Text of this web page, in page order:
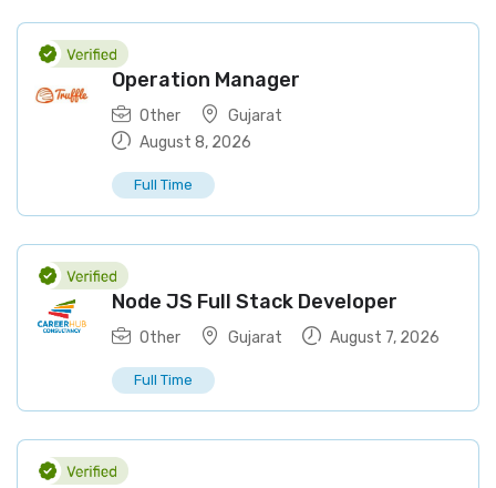
Operation Manager
Other
Gujarat
August 8, 2026
Full Time
Node JS Full Stack Developer
Other Gujarat August 7, 2026
Full Time